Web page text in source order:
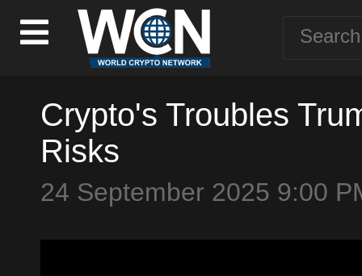
Crypto's Troubles
Risks
24 September 2025 9:00